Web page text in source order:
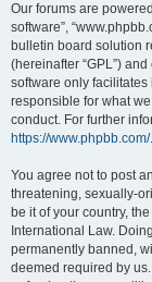
Our forums are
software”,
bulletin board solution
(hereinafter “GPL”)
software only
responsible for what
conduct. For further
https://www.phpbb.com/.
You agree not to post
threatening, sexually-
be it of your country,
International Law.
permanently banned,
deemed required by